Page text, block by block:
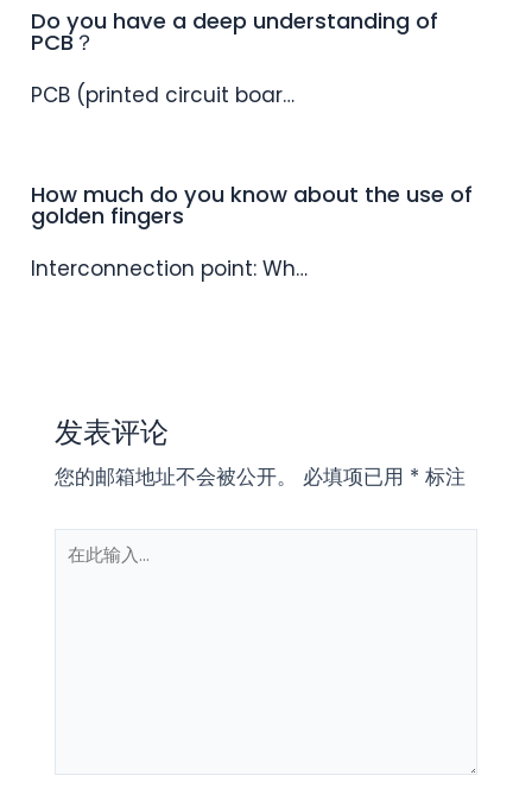
Do you have a deep understanding of
PCB？
PCB (printed circuit boar…
How much do you know about the use of
golden fingers
Interconnection point: Wh…
发表评论
您的邮箱地址不会被公开。 必填项已用 * 标注
在